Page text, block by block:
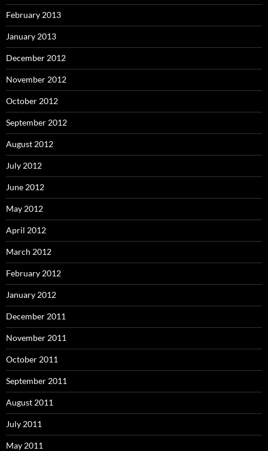
February 2013
January 2013
December 2012
November 2012
October 2012
September 2012
August 2012
July 2012
June 2012
May 2012
April 2012
March 2012
February 2012
January 2012
December 2011
November 2011
October 2011
September 2011
August 2011
July 2011
May 2011